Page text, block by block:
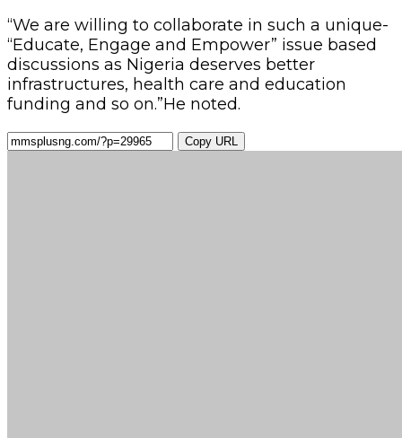
“We are willing to collaborate in such a unique-
“Educate, Engage and Empower” issue based
discussions as Nigeria deserves better
infrastructures, health care and education
funding and so on.”He noted.
Copy URL